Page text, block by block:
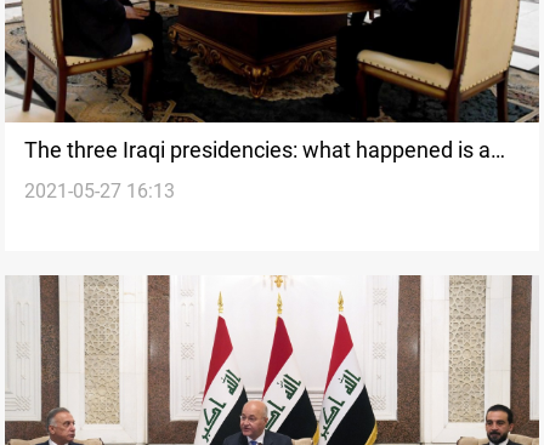
The three Iraqi presidencies: what happened is a
"dangerous transgression" of the state's prestige
2021-05-27 16:13